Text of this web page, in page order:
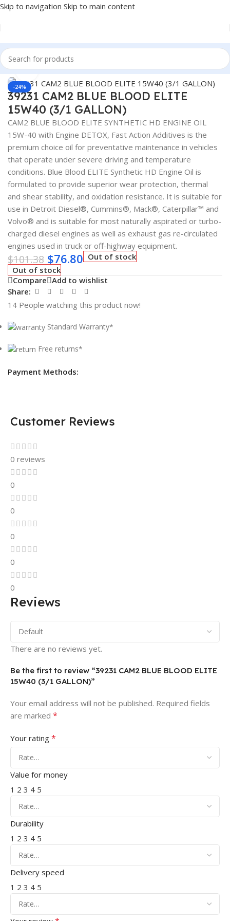
Skip to navigation Skip to main content
Home/Lubricants
-24%
Click to enlarge
39231 CAM2 BLUE BLOOD ELITE
15W40 (3/1 GALLON)
CAM2 BLUE BLOOD ELITE SYNTHETIC HD ENGINE OIL
15W-40 with Engine DETOX, Fast Action Additives is the
premium choice oil for preventative maintenance in vehicles
that operate under severe driving and temperature
conditions. Blue Blood ELITE Synthetic HD Engine Oil is
formulated to provide superior wear protection, thermal
and shear stability, and oxidation resistance. It is suitable for
use in Detroit Diesel®, Cummins®, Mack®, Caterpillar™ and
Volvo® and is suitable for most naturally aspirated or turbo-
charged diesel engines as well as exhaust gas re-circulated
engines used in truck or off-highway equipment.
$101.38 $76.80 Out of stock
Out of stock
Compare Add to wishlist
Share:
14 People watching this product now!
Standard Warranty*
Free returns*
Payment Methods:
Customer Reviews
0 reviews
0
0
0
0
0
Reviews
There are no reviews yet.
Be the first to review “39231 CAM2 BLUE BLOOD ELITE
15W40 (3/1 GALLON)”
Your email address will not be published. Required fields
are marked *
Your rating *
Value for money
1 2 3 4 5
Durability
1 2 3 4 5
Delivery speed
1 2 3 4 5